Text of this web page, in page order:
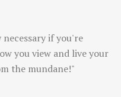
if you're
you view and live your
the mundane!"